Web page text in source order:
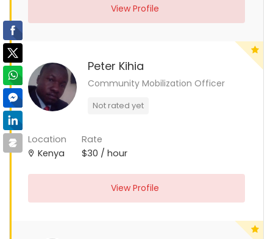
View Profile
Peter Kihia
Community Mobilization Officer
Not rated yet
Location
Kenya
Rate
$30 / hour
View Profile